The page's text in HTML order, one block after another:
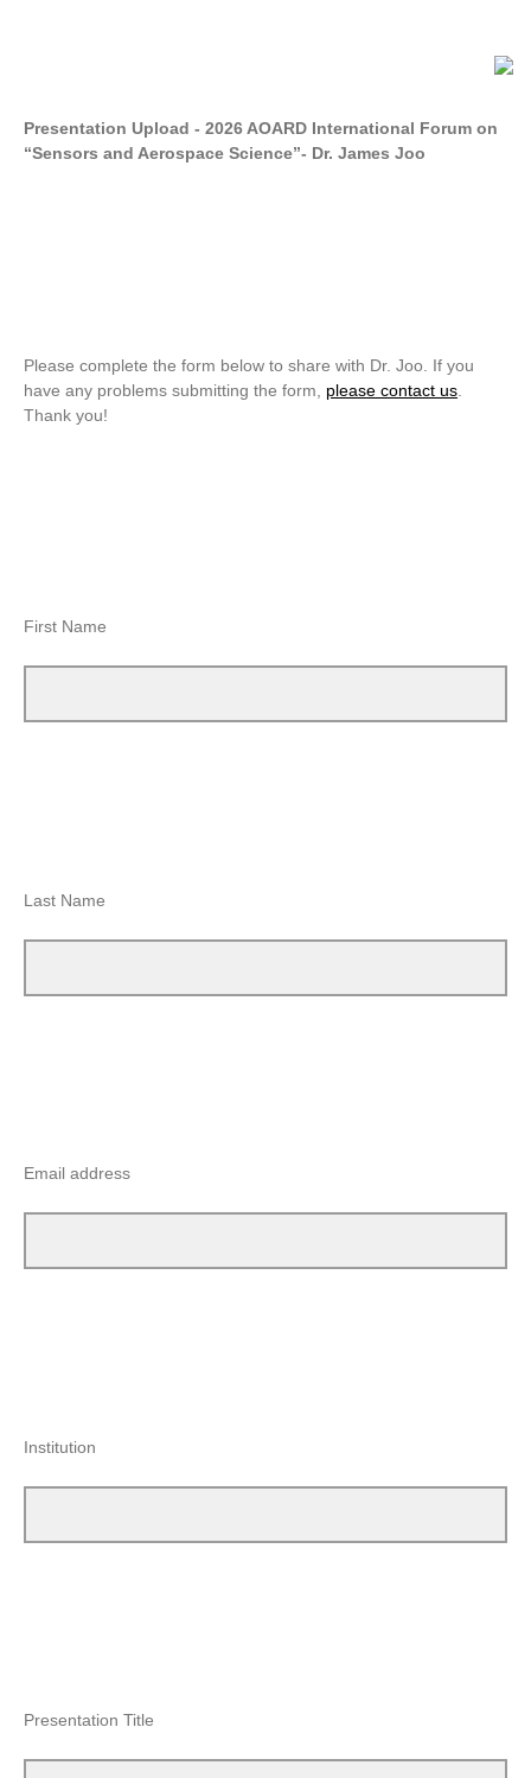
Presentation Upload - 2026 AOARD International Forum on
“Sensors and Aerospace Science”- Dr. James Joo
Please complete the form below to share with Dr. Joo. If you
have any problems submitting the form, please contact us
Thank you!
First Name
Last Name
Email address
Institution
Presentation Title